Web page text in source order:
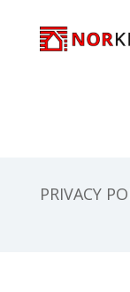
PRIVACY